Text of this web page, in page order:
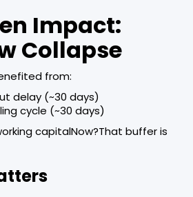
Impact:
Collapse
from:
delay (~30 days)
cycle (~30 days)
capitalNow?That buffer is